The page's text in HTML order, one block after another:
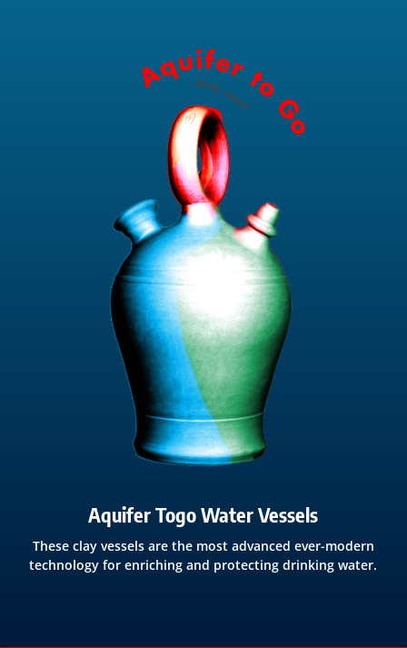
Aquifer Togo Water Vessels
These clay vessels are the most advanced ever-modern
technology for enriching and protecting drinking water.